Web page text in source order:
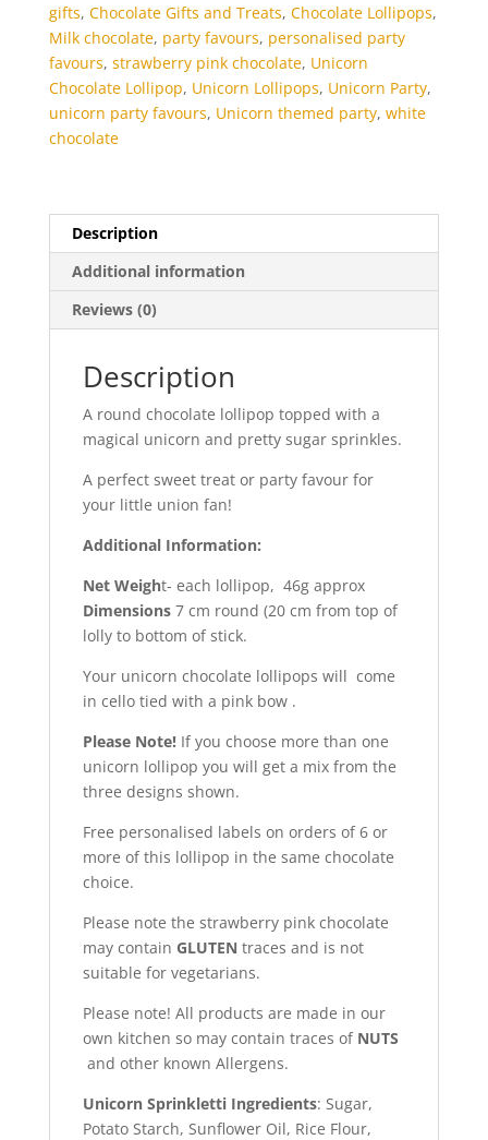
gifts, Chocolate Gifts and Treats, Chocolate Lollipops,
Milk chocolate, party favours, personalised party
favours, strawberry pink chocolate, Unicorn
Chocolate Lollipop, Unicorn Lollipops, Unicorn Party,
unicorn party favours, Unicorn themed party, white
chocolate
Description
Additional information
Reviews (0)
Description
A round chocolate lollipop topped with a
magical unicorn and pretty sugar sprinkles.
A perfect sweet treat or party favour for
your little union fan!
Additional Information:
Net Weight- each lollipop, 46g approx
Dimensions7 cm round (20 cm from top of
lolly to bottom of stick.
Your unicorn chocolate lollipops will come
in cello tied with a pink bow .
Please Note!If you choose more than one
unicorn lollipop you will get a mix from the
three designs shown.
Free personalised labels on orders of 6 or
more of this lollipop in the same chocolate
choice.
Please note the strawberry pink chocolate
may contain GLUTEN traces and is not
suitable for vegetarians.
Please note! All products are made in our
own kitchen so may contain traces of NUTS
and other known Allergens.
Unicorn Sprinkletti Ingredients: Sugar,
Potato Starch, Sunflower Oil, Rice Flour,